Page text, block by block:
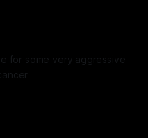
for some very aggressive